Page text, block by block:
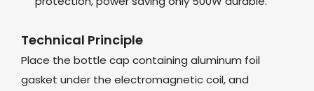
Technical Principle
Place the bottle cap containing aluminum foil
gasket under the electromagnetic coil, and